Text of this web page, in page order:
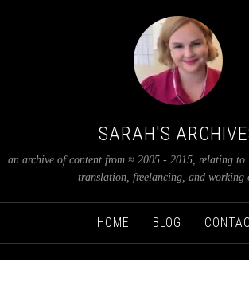
SARAH'S
an archive of content from ≈ 2005 - 2015, relating to
translation, freelancing, and working
HOME BLOG